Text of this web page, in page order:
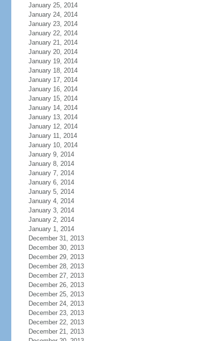
January 25, 2014
January 24, 2014
January 23, 2014
January 22, 2014
January 21, 2014
January 20, 2014
January 19, 2014
January 18, 2014
January 17, 2014
January 16, 2014
January 15, 2014
January 14, 2014
January 13, 2014
January 12, 2014
January 11, 2014
January 10, 2014
January 9, 2014
January 8, 2014
January 7, 2014
January 6, 2014
January 5, 2014
January 4, 2014
January 3, 2014
January 2, 2014
January 1, 2014
December 31, 2013
December 30, 2013
December 29, 2013
December 28, 2013
December 27, 2013
December 26, 2013
December 25, 2013
December 24, 2013
December 23, 2013
December 22, 2013
December 21, 2013